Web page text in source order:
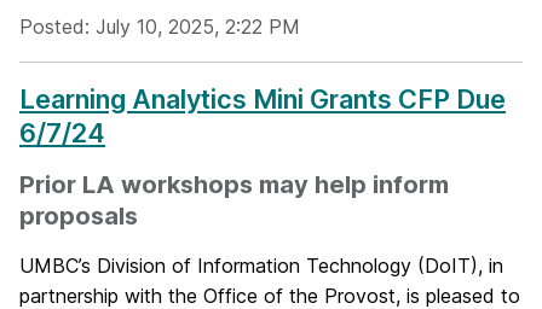
Posted: July 10, 2025, 2:22 PM
Learning Analytics Mini Grants CFP Due
6/7/24
Prior LA workshops may help inform
proposals
UMBC’s Division of Information Technology (DoIT), in
partnership with the Office of the Provost, is pleased to